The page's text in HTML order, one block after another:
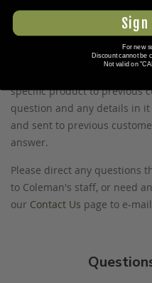
Ask The Community A
specific product to previous
question and any details in
and sent to previous
answer.
Please direct any questions
to Coleman's staff, or need
our Contact Us page to e-
For new
Discount cannot be
Not valid on